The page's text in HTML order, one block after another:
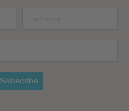
Subscribe